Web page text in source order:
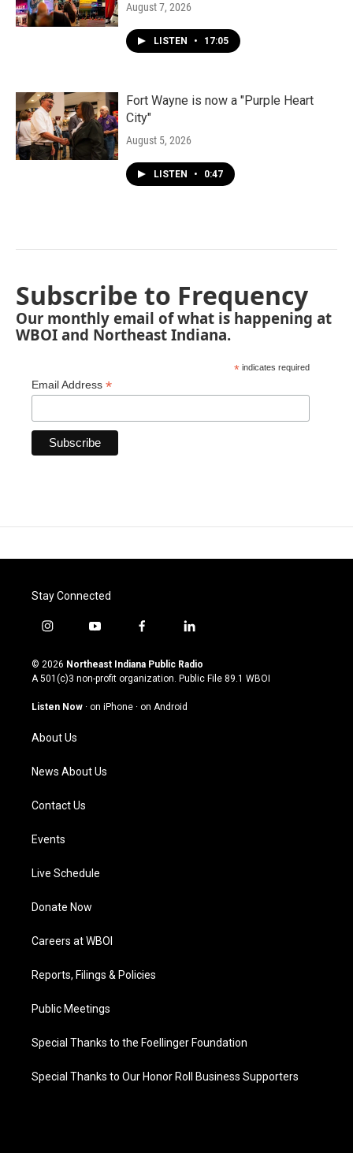
August 7, 2026
LISTEN • 17:05
Fort Wayne is now a "Purple Heart
City"
August 5, 2026
LISTEN • 0:47
Subscribe to Frequency
Our monthly email of what is happening at
WBOI and Northeast Indiana.
* indicates required
Email Address *
Stay Connected
i
s
t
g
a
m
y
u
t
u
b
f
c
e
o
l
n
k
© 2026 Northeast Indiana Public Radio
A 501(c)3 non-profit organization. Public File 89.1 WBOI
Listen Now · on iPhone · on Android
About Us
News About Us
Contact Us
Events
Live Schedule
Donate Now
Careers at WBOI
Reports, Filings & Policies
Public Meetings
Special Thanks to the Foellinger Foundation
Special Thanks to Our Honor Roll Business Supporters